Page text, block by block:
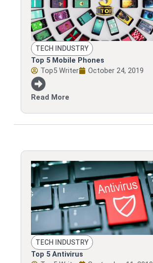
TECH INDUSTRY
Top 5 Mobile Phones
Top5 Writer
October 24, 2019
Read More
TECH INDUSTRY
Top 5 Antivirus